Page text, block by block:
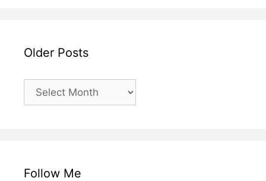
Older Posts
Older
Posts
Follow Me